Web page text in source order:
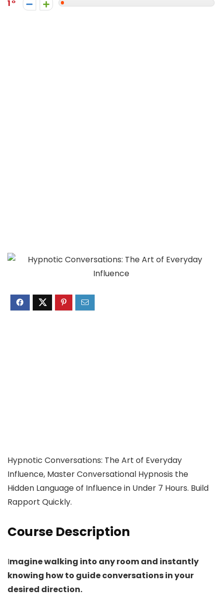
1
Hypnotic Conversations: The Art of Everyday
Influence, Master Conversational Hypnosis the
Hidden Language of Influence in Under 7 Hours. Build
Rapport Quickly.
Course Description
Imagine walking into any room and instantly
knowing how to guide conversations in your
desired direction.